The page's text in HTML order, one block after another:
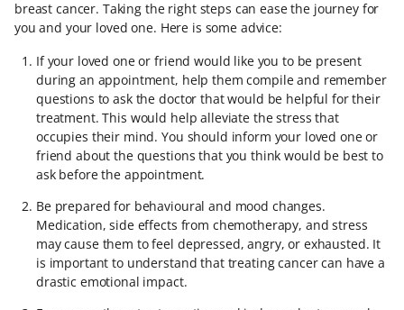
breast cancer. Taking the right steps can ease the journey for
you and your loved one. Here is some advice:
If your loved one or friend would like you to be present
during an appointment, help them compile and remember
questions to ask the doctor that would be helpful for their
treatment. This would help alleviate the stress that
occupies their mind. You should inform your loved one or
friend about the questions that you think would be best to
ask before the appointment.
Be prepared for behavioural and mood changes.
Medication, side effects from chemotherapy, and stress
may cause them to feel depressed, angry, or exhausted. It
is important to understand that treating cancer can have a
drastic emotional impact.